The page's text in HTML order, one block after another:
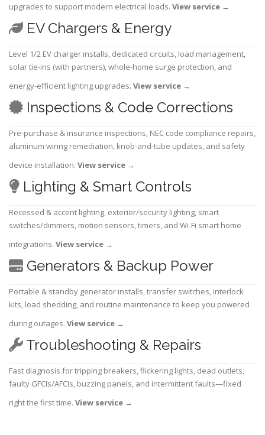
upgrades to support modern electrical loads. View service →
EV Chargers & Energy
Level 1/2 EV charger installs, dedicated circuits, load management,
solar tie-ins (with partners), whole-home surge protection, and
energy-efficient lighting upgrades. View service →
Inspections & Code Corrections
Pre-purchase & insurance inspections, NEC code compliance repairs,
aluminum wiring remediation, knob-and-tube updates, and safety
device installation. View service →
Lighting & Smart Controls
Recessed & accent lighting, exterior/security lighting, smart
switches/dimmers, motion sensors, timers, and Wi-Fi smart home
integrations. View service →
Generators & Backup Power
Portable & standby generator installs, transfer switches, interlock
kits, load shedding, and routine maintenance to keep you powered
during outages. View service →
Troubleshooting & Repairs
Fast diagnosis for tripping breakers, flickering lights, dead outlets,
faulty GFCIs/AFCIs, buzzing panels, and intermittent faults—fixed
right the first time. View service →